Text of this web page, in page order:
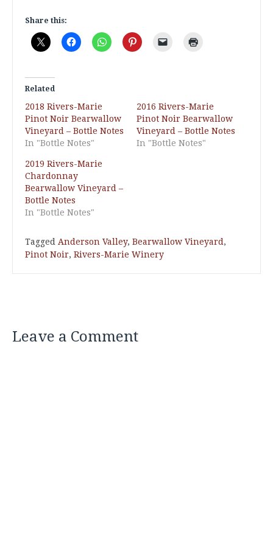
Share this:
Related
2018 Rivers-Marie
Pinot Noir Bearwallow
Vineyard – Bottle Notes
In "Bottle Notes"
2016 Rivers-Marie
Pinot Noir Bearwallow
Vineyard – Bottle Notes
In "Bottle Notes"
2019 Rivers-Marie
Chardonnay
Bearwallow Vineyard –
Bottle Notes
In "Bottle Notes"
Tagged Anderson Valley, Bearwallow Vineyard ,
Pinot Noir, Rivers-Marie Winery
Leave a Comment